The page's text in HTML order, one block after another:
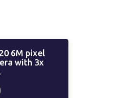
6M pixel
with 3x